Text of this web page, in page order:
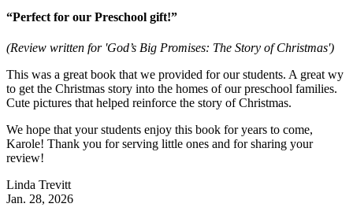
“Perfect for our Preschool gift!”
(Review written for 'God’s Big Promises: The Story of Christmas')
This was a great book that we provided for our students. A great wy
to get the Christmas story into the homes of our preschool families.
Cute pictures that helped reinforce the story of Christmas.
We hope that your students enjoy this book for years to come,
Karole! Thank you for serving little ones and for sharing your
review!
Linda Trevitt
Jan. 28, 2026